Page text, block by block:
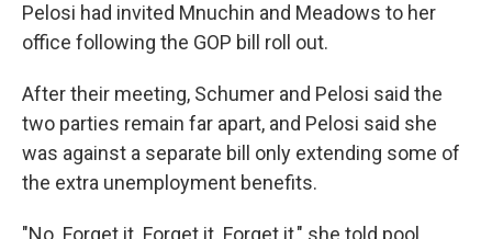
Pelosi had invited Mnuchin and Meadows to her
office following the GOP bill roll out.
After their meeting, Schumer and Pelosi said the
two parties remain far apart, and Pelosi said she
was against a separate bill only extending some of
the extra unemployment benefits.
"No. Forget it. Forget it. Forget it," she told pool